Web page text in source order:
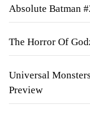
Absolute Batman
The Horror Of
Universal
Preview